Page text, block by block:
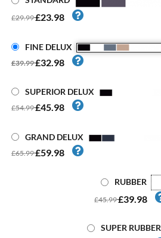
£29.99£23.98
FINE DELUX
£39.99£32.98
SUPERIOR DELUX
£54.99£45.98
GRAND DELUX
£65.99£59.98
RUBBER
£45.99£39.98
SUPER RUBBER